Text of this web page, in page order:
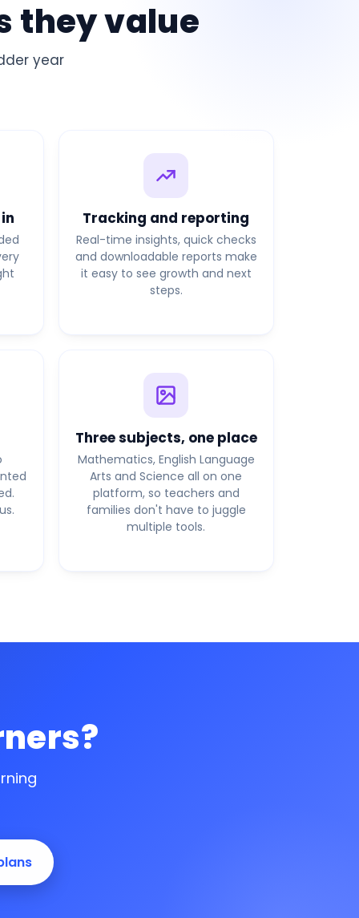
they value
year
Tracking and reporting
Real-time insights, quick checks
and downloadable reports make
it easy to see growth and next
steps.
Three subjects, one place
Mathematics, English Language
Arts and Science all on one
platform, so teachers and
families don't have to juggle
multiple tools.